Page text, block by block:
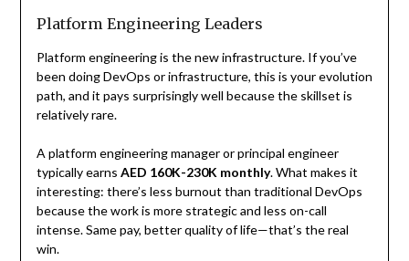
Platform Engineering Leaders
Platform engineering is the new infrastructure. If you’ve
been doing DevOps or infrastructure, this is your evolution
path, and it pays surprisingly well because the skillset is
relatively rare.
A platform engineering manager or principal engineer
typically earns AED 160K-230K monthly. What makes it
interesting: there’s less burnout than traditional DevOps
because the work is more strategic and less on-call
intense. Same pay, better quality of life—that’s the real
win.